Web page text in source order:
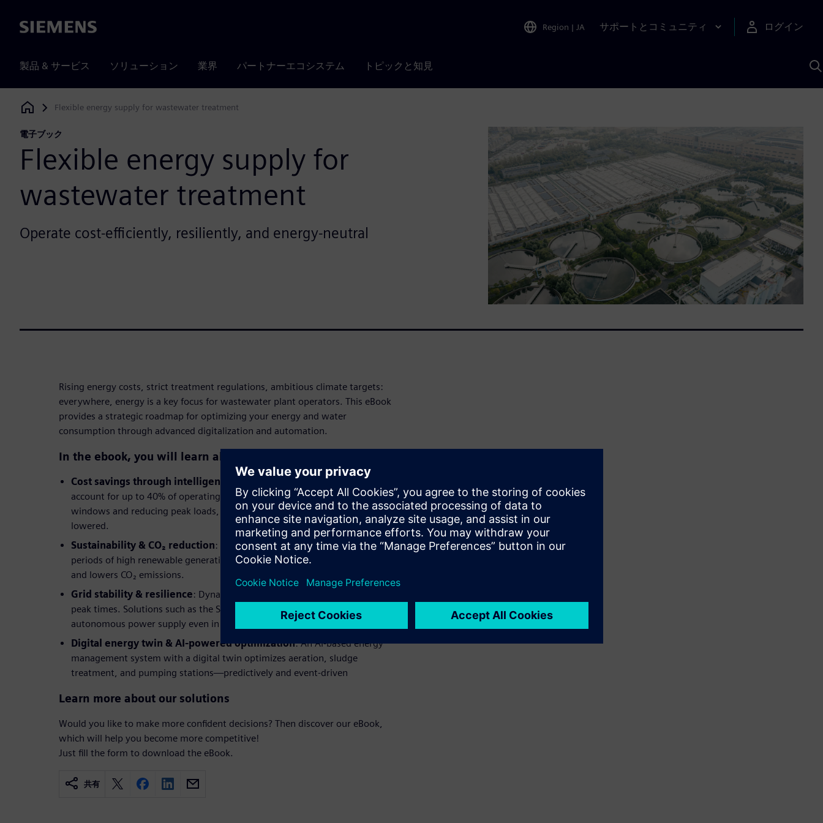
Siemens Region | JA サポートとコミュニティ ログイン
製品 & サービス ソリューション 業界 パートナーエコシステム トピックと知見
Siemens Digital Industries Software
Flexible energy supply for wastewater treatment
電子ブック
Flexible energy supply for
wastewater treatment
Operate cost-efficiently, resiliently, and energy-neutral
Rising energy costs, strict treatment regulations, ambitious climate targets:
everywhere, energy is a key focus for wastewater plant operators. This eBook
provides a strategic roadmap for optimizing your energy and water
consumption through advanced digitalization and automation.
In the ebook, you will learn about:
Cost savings through intelligent load management
: Energy costs
account for up to 40% of operating costs. By shifting loads to cheaper time
windows and reducing peak loads, procurement costs can be significantly
lowered.
Sustainability & CO₂ reduction: Targeted energy consumption during
periods of high renewable generation reduces dependence on fossil sources
and lowers CO₂ emissions.
Grid stability & resilience: Dynamic load control relieves the grid during
peak times. Solutions such as the Stadtwerke Haßfurt microgrid ensure an
autonomous power supply even in the event of a blackout.
Digital energy twin & AI-powered optimization: An AI-based energy
management system with a digital twin optimizes aeration, sludge
treatment, and pumping stations—predictively and event-driven
Learn more about our solutions
Would you like to make more confident decisions? Then discover our eBook,
which will help you become more competitive!
Just fill the form to download the eBook.
共有